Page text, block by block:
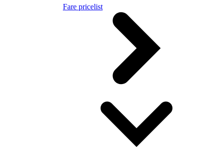
Fare pricelist